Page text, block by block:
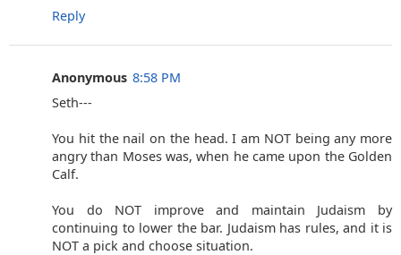
Reply
Anonymous 8:58 PM
Seth---
You hit the nail on the head. I am NOT being any more
angry than Moses was, when he came upon the Golden
Calf.
You do NOT improve and maintain Judaism by
continuing to lower the bar. Judaism has rules, and it is
NOT a pick and choose situation.